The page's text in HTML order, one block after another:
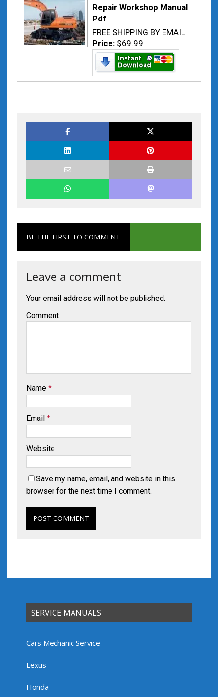
Repair Workshop Manual
Pdf
FREE SHIPPING BY EMAIL
Price: $69.99
BE THE FIRST TO COMMENT
Leave a comment
Your email address will not be published.
Comment
Name *
Email *
Website
Save my name, email, and website in this
browser for the next time I comment.
SERVICE MANUALS
Cars Mechanic Service
Lexus
Honda